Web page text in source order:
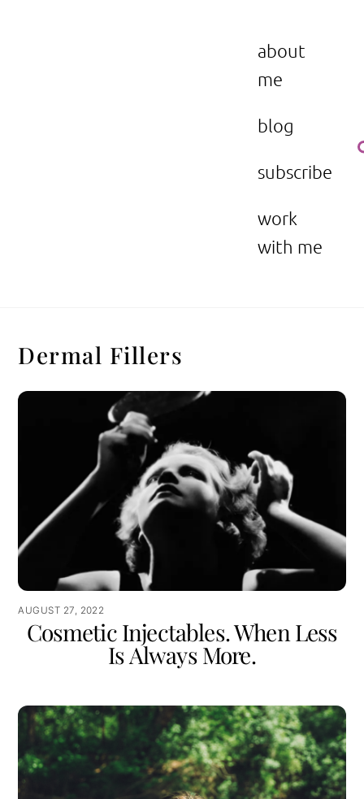
about
me
blog
subscribe
work
with me
Dermal Fillers
AUGUST 27, 2022
Cosmetic Injectables. When Less
Is Always More.